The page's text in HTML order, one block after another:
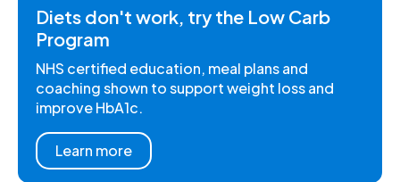
Diets don't work, try the Low Carb
Program
NHS certified education, meal plans and
coaching shown to support weight loss and
improve HbA1c.
Learn more